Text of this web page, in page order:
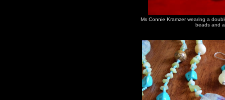
Ms Connie Kramzer wearing a
beads and